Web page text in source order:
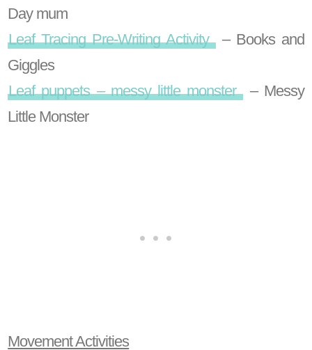
Day mum
Leaf Tracing Pre-Writing Activity– Books and
Giggles
Leaf puppets – messy little monster – Messy
Little Monster
Movement Activities